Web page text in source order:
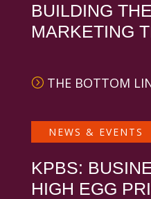
BUILDING
MARKETING
THE BOTTOM
NEWS & EVENTS
KPBS:
HIGH EGG